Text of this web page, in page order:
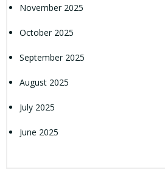
November 2025
October 2025
September 2025
August 2025
July 2025
June 2025